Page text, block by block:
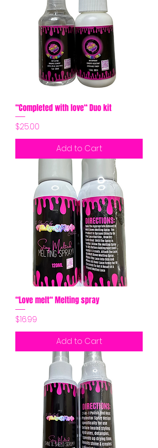
“Completed with love“ Duo kit
Price
$25.00
Add to Cart
“Love melt“ Melting spray
Price
$16.99
Add to Cart